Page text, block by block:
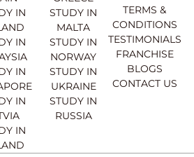
IN
IN
IN
IN
IN
STUDY IN
MALTA
STUDY IN
NORWAY
STUDY IN
UKRAINE
STUDY IN
RUSSIA
TERMS &
CONDITIONS
TESTIMONIALS
FRANCHISE
BLOGS
CONTACT US